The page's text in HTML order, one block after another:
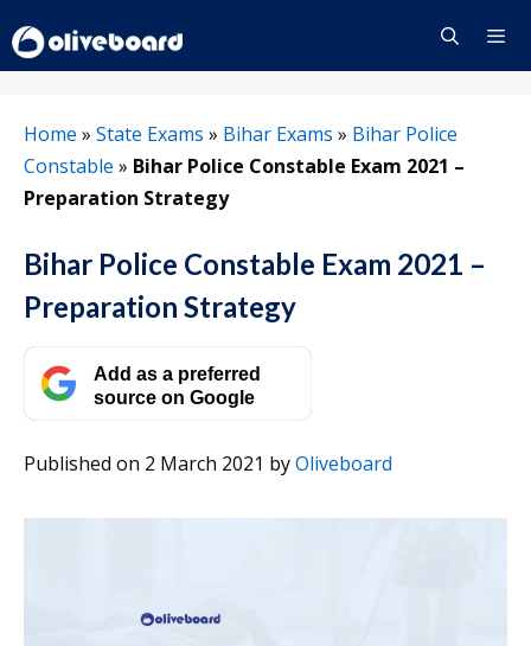
to
content
Home » State Exams » Bihar Exams » Bihar Police
Constable » Bihar Police Constable Exam 2021 –
Preparation Strategy
Bihar Police Constable Exam 2021 –
Preparation Strategy
Add as a preferred
source on Google
Published on 2 March 2021 byOliveboard